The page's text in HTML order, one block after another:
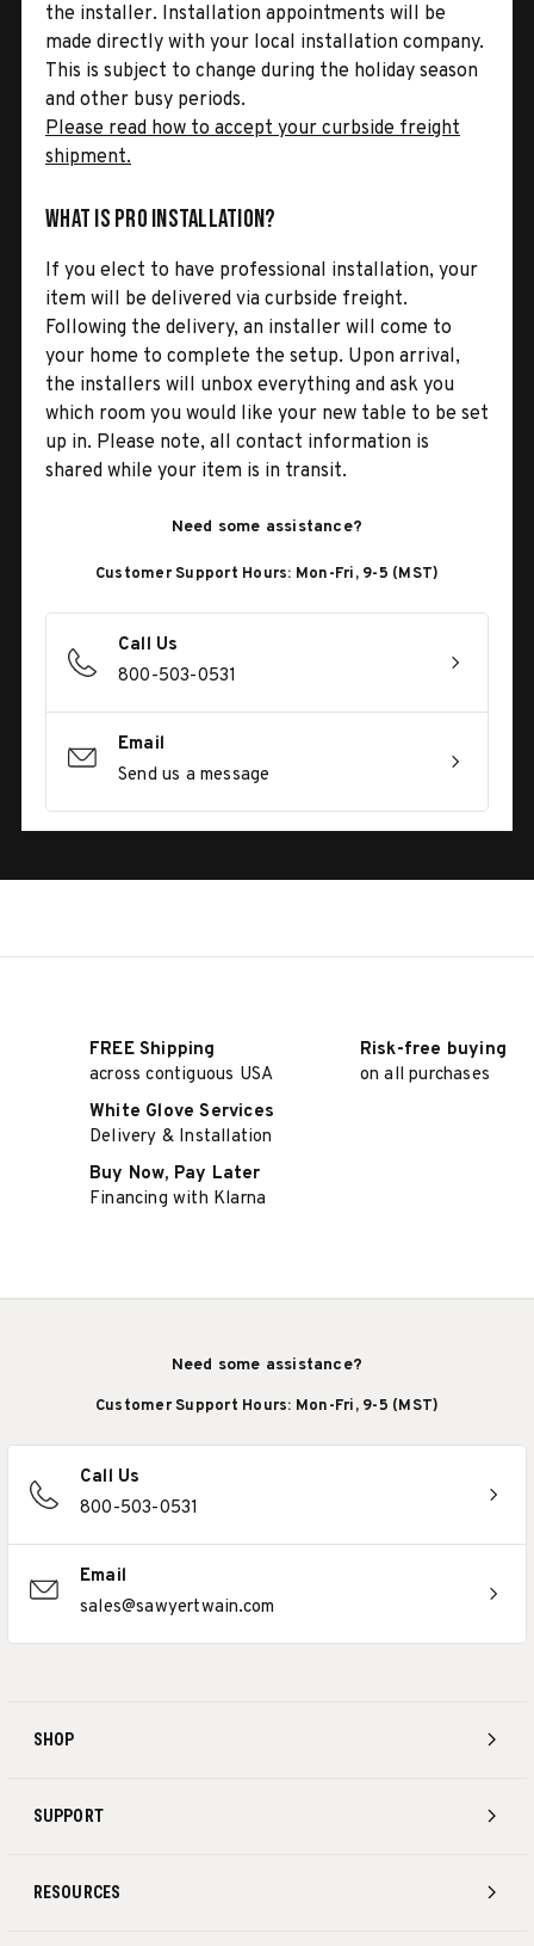
the installer. Installation appointments will be
made directly with your local installation company.
This is subject to change during the holiday season
and other busy periods.
Please read how to accept your curbside freight
shipment.
What is Pro Installation?
If you elect to have professional installation, your
item will be delivered via curbside freight.
Following the delivery, an installer will come to
your home to complete the setup. Upon arrival,
the installers will unbox everything and ask you
which room you would like your new table to be set
up in. Please note, all contact information is
shared while your item is in transit.
Need some assistance?
Customer Support Hours: Mon-Fri, 9-5 (MST)
Call Us
800-503-0531
Email
Send us a message
FREE Shipping
across contiguous USA
Risk-free buying
on all purchases
White Glove Services
Delivery & Installation
Buy Now, Pay Later
Financing with Klarna
SHOP
SUPPORT
RESOURCES
Need some assistance?
Customer Support Hours: Mon-Fri, 9-5 (MST)
Call Us
800-503-0531
Email
sales@sawyertwain.com